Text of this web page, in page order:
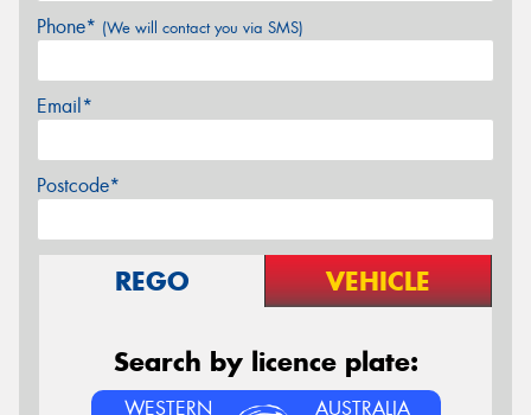
Phone* (We will contact you via SMS)
Email*
Postcode*
REGO VEHICLE
Search by licence plate:
WESTERN AUSTRALIA